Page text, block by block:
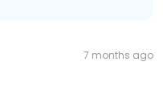
7 months ago